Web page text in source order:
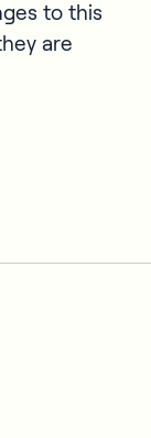
to this
are